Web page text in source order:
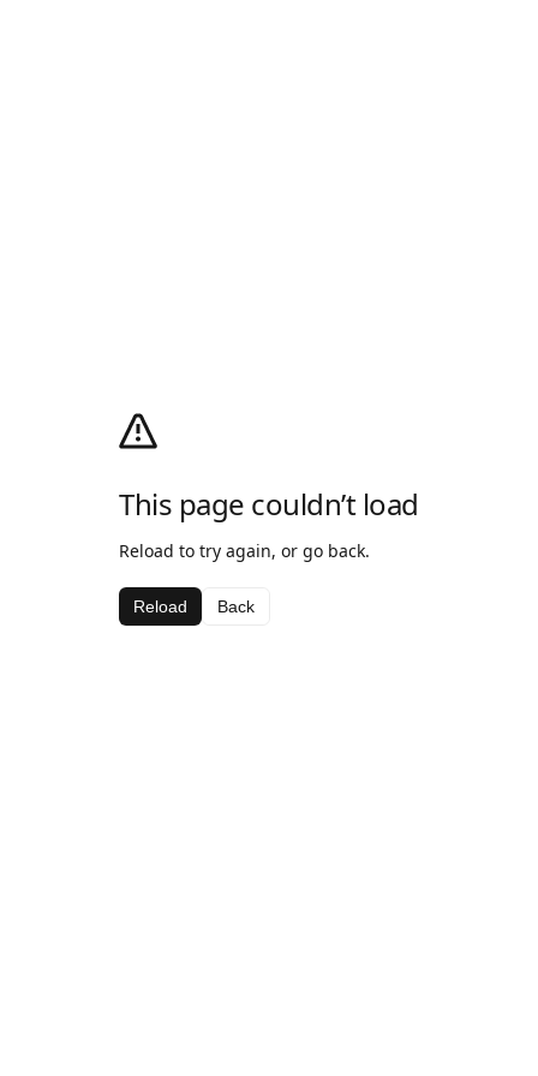
This page couldn’t load
Reload to try again, or go back.
Reload Back